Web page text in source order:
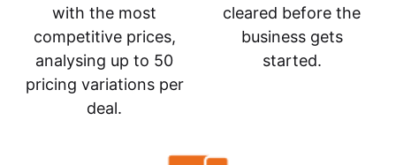
with the most
competitive prices,
analysing up to 50
pricing variations per
deal.
cleared before the
business gets
started.